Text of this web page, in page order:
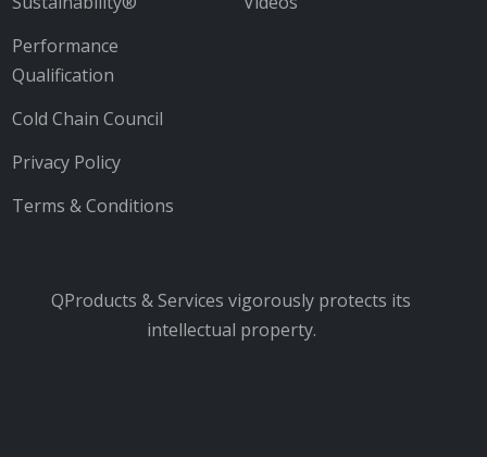
Performance
Qualification
Cold Chain Council
Privacy Policy
Terms & Conditions
QProducts & Services vigorously protects its
intellectual property.